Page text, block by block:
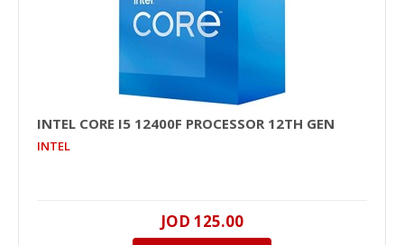
INTEL CORE I5 12400F PROCESSOR 12TH GEN
INTEL
JOD 125.00